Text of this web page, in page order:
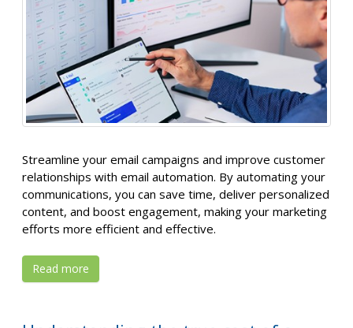
Streamline your email campaigns and improve customer
relationships with email automation. By automating your
communications, you can save time, deliver personalized
content, and boost engagement, making your marketing
efforts more efficient and effective.
Read more